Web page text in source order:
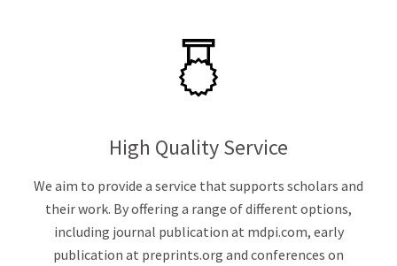
High Quality Service
We aim to provide a service that supports scholars and
their work. By offering a range of different options,
including journal publication at mdpi.com, early
publication at preprints.org and conferences on